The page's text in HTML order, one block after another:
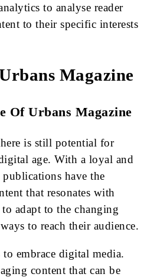
to analyse reader
to their specific interests
Magazine
Of Urbans Magazine
is still potential for
age. With a loyal and
publications have the
that resonates with
adapt to the changing
to reach their audience.
embrace digital media.
content that can be